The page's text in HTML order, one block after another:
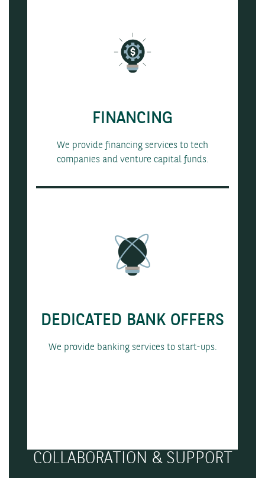
FINANCING
We provide financing services to tech
companies and venture capital funds.
DEDICATED BANK OFFERS
We provide banking services to start-ups.
COLLABORATION & SUPPORT